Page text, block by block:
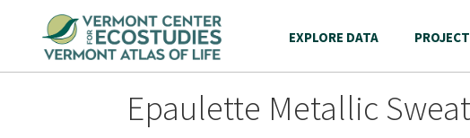
EXPLORE DATA
Epaulette Metallic